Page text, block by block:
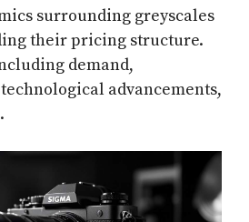
surrounding greyscales
their pricing structure.
demand,
advancements,